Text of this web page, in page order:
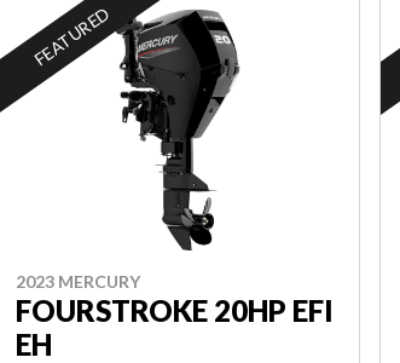
FEATURED
2023 MERCURY
FOURSTROKE 20HP EFI
EH